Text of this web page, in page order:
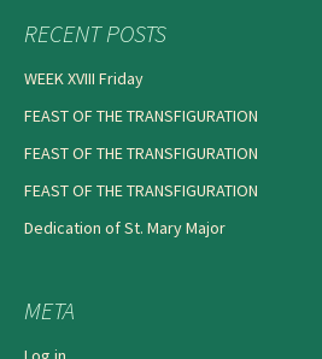
RECENT POSTS
WEEK XVIII Friday
FEAST OF THE TRANSFIGURATION
FEAST OF THE TRANSFIGURATION
FEAST OF THE TRANSFIGURATION
Dedication of St. Mary Major
META